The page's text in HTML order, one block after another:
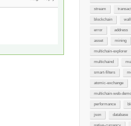
stream
blockchain
error address
asset mining
multichain-explorer
multichaind
smart-filters
atomic-exchange
multichain-web-demo
performance
json database